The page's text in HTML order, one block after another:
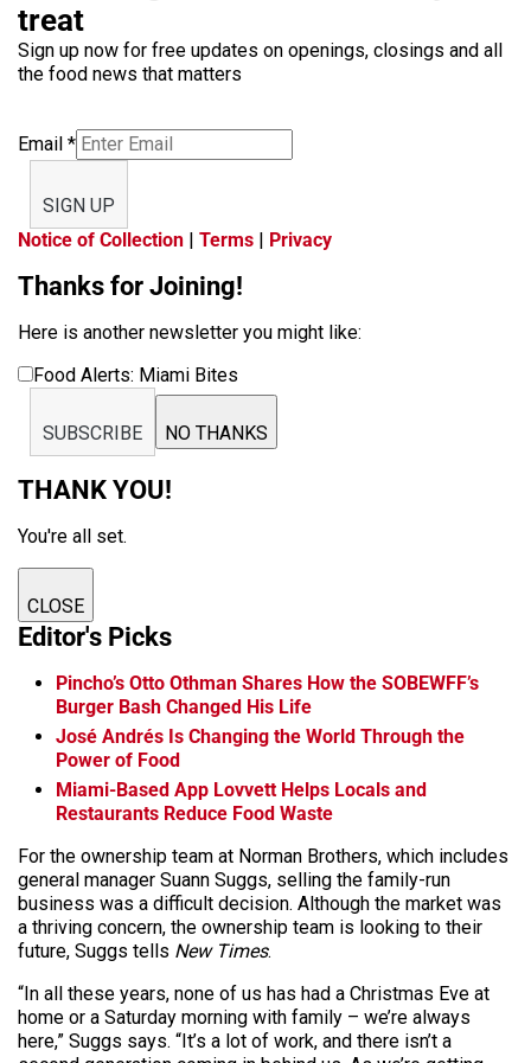
treat
Sign up now for free updates on openings, closings and all
the food news that matters
Email *
SIGN UP
Notice of Collection | Terms | Privacy
Thanks for Joining!
Here is another newsletter you might like:
Food Alerts: Miami Bites
SUBSCRIBE NO THANKS
THANK YOU!
You're all set.
CLOSE
Editor's Picks
Pincho’s Otto Othman Shares How the SOBEWFF’s
Burger Bash Changed His Life
José Andrés Is Changing the World Through the
Power of Food
Miami-Based App Lovvett Helps Locals and
Restaurants Reduce Food Waste
For the ownership team at Norman Brothers, which includes
general manager Suann Suggs, selling the family-run
business was a difficult decision. Although the market was
a thriving concern, the ownership team is looking to their
future, Suggs tells New Times.
“In all these years, none of us has had a Christmas Eve at
home or a Saturday morning with family – we’re always
here,” Suggs says. “It’s a lot of work, and there isn’t a